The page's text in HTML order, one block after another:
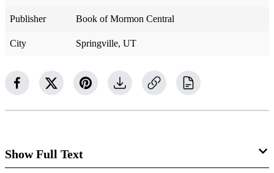
Publisher Book of Mormon Central
City Springville, UT
Show Full Text